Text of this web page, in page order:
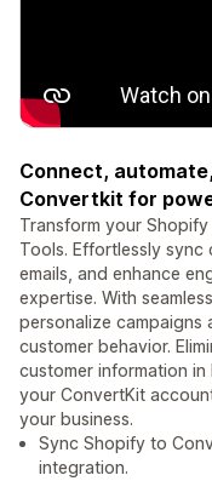
Connect,
Convertkit for
Transform your Shopify
Tools. Effortlessly
emails, and enhance
expertise. With
personalize campaigns
customer behavior.
customer information in
your ConvertKit
your business.
Sync Shopify to
integration.